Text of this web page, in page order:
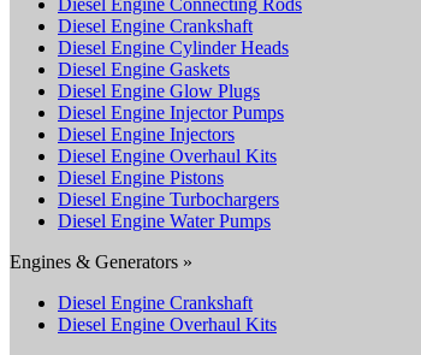
Diesel Engine Crankshaft
Diesel Engine Cylinder Heads
Diesel Engine Gaskets
Diesel Engine Glow Plugs
Diesel Engine Injector Pumps
Diesel Engine Injectors
Diesel Engine Overhaul Kits
Diesel Engine Pistons
Diesel Engine Turbochargers
Diesel Engine Water Pumps
Engines & Generators »
Diesel Engine Crankshaft
Diesel Engine Overhaul Kits